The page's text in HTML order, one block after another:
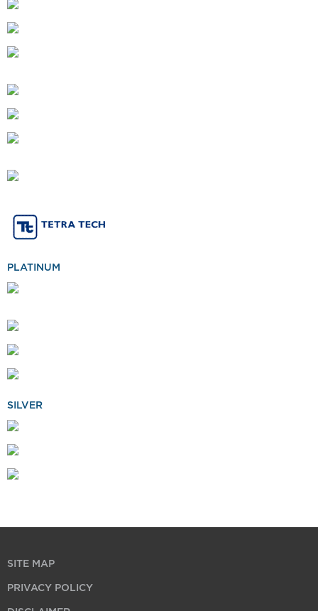
PLATINUM
SILVER
SITE MAP
PRIVACY POLICY